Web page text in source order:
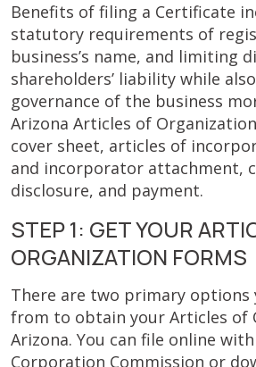
Benefits of filing a Certificate
statutory requirements of
business’s name, and limiting
shareholders’ liability while
governance of the business
Arizona Articles of
cover sheet, articles of
and incorporator attachment,
disclosure, and payment.
STEP 1: GET YOUR
ORGANIZATION FORMS
There are two primary options
from to obtain your Articles of
Arizona. You can file online
Corporation Commission or